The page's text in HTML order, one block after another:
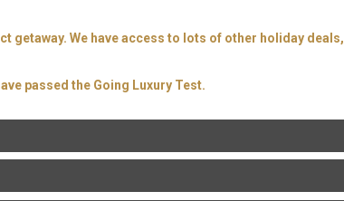
getaway. We have access to lots of other holiday deals,
passed the Going Luxury Test.